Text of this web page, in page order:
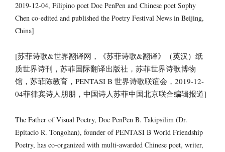
2019-12-04, Filipino poet Doc PenPen and Chinese poet Sophy
Chen co-edited and published the Poetry Festival News in Beijing,
China]
[苏菲诗歌&世界翻译网，《苏菲诗歌&翻译》（英汉）纸
质世界诗刊，苏菲国际翻译出版社，苏菲世界诗歌博物
馆，苏菲陈教育，PENTASI B 世界诗歌联谊会，2019-12-
04菲律宾诗人朋朋，中国诗人苏菲中国北京联合编辑报道]
The Father of Visual Poetry, Doc PenPen B. Takipsilim (Dr.
Epitacio R. Tongohan), founder of PENTASI B World Friendship
Poetry, has co-organized with multi-awarded Chinese poet, writer,